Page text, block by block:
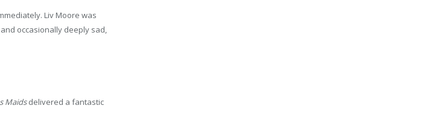
Liv Moore was
occasionally deeply sad,
Maidsdelivered a fantastic